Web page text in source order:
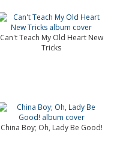
Can't Teach My Old Heart New
Tricks
China Boy; Oh, Lady Be Good!